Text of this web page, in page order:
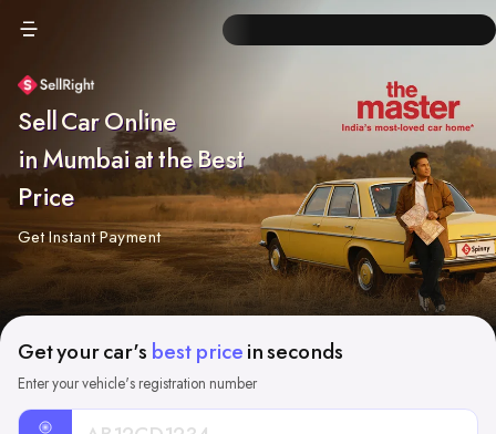
Sell Car Online
in Mumbai at the Best
Price
Get Instant Payment
Get your car's best price in seconds
Enter your vehicle's registration number